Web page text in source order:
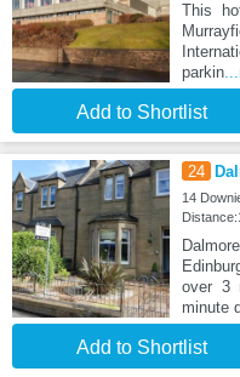
This
parkin
Add to Shortlist
24
14
over 3
minute
Add to Shortlist